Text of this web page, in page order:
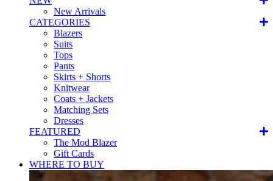
New Arrivals
CATEGORIES
Blazers
Suits
Tops
Pants
Skirts + Shorts
Knitwear
Coats + Jackets
Matching Sets
Dresses
FEATURED
The Mod Blazer
Gift Cards
WHERE TO BUY